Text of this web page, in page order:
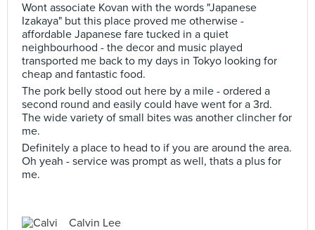
Wont associate Kovan with the words "Japanese
Izakaya" but this place proved me otherwise -
affordable Japanese fare tucked in a quiet
neighbourhood - the decor and music played
transported me back to my days in Tokyo looking for
cheap and fantastic food.
The pork belly stood out here by a mile - ordered a
second round and easily could have went for a 3rd.
The wide variety of small bites was another clincher for
me.
Definitely a place to head to if you are around the area.
Oh yeah - service was prompt as well, thats a plus for
me.
Calvin Lee